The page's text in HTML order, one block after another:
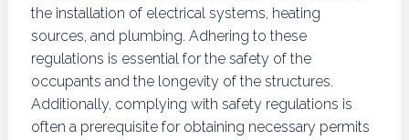
the installation of electrical systems, heating
sources, and plumbing. Adhering to these
regulations is essential for the safety of the
occupants and the longevity of the structures.
Additionally, complying with safety regulations is
often a prerequisite for obtaining necessary permits